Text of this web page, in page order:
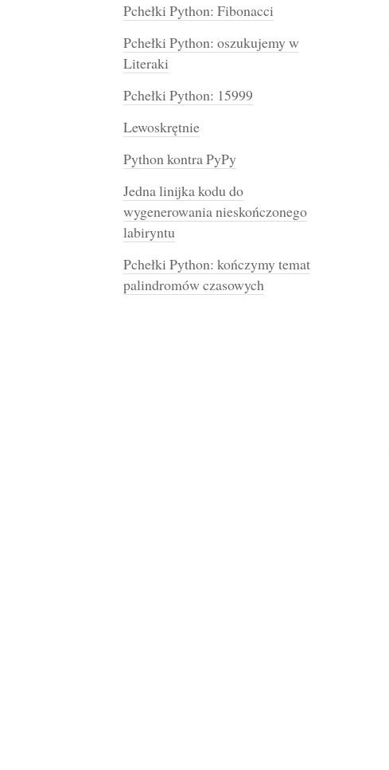
Pchełki Python: Fibonacci
Pchełki Python: oszukujemy w
Literaki
Pchełki Python: 15999
Lewoskrętnie
Python kontra PyPy
Jedna linijka kodu do
wygenerowania nieskończonego
labiryntu
Pchełki Python: kończymy temat
palindromów czasowych